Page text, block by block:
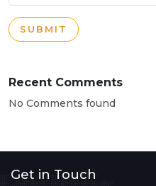
SUBMIT
Recent Comments
No Comments found
Get in Touch